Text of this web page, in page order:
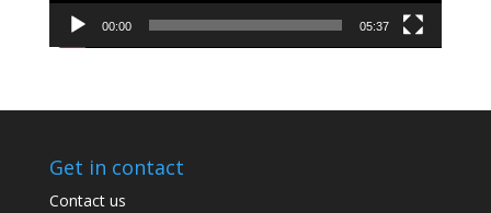
00:00 05:37
Get in contact
Contact us